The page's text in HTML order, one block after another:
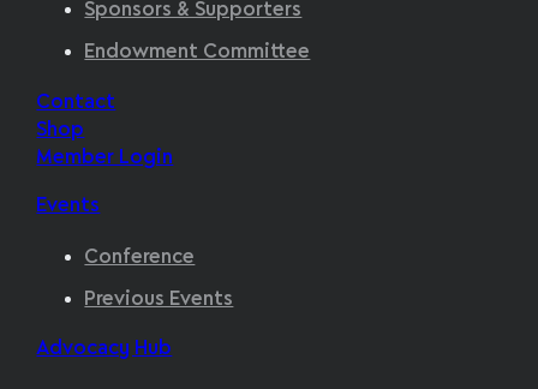
Sponsors & Supporters
Endowment Committee
Contact
Shop
Member Login
Events
Conference
Previous Events
Advocacy Hub